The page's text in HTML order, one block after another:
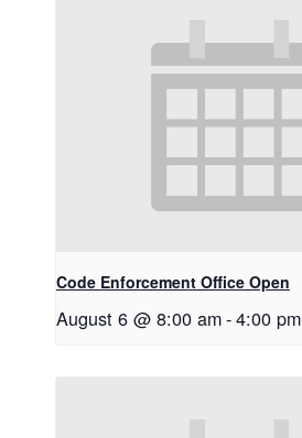
Code Enforcement Office Open
August 6 @ 8:00 am-4:00 pm